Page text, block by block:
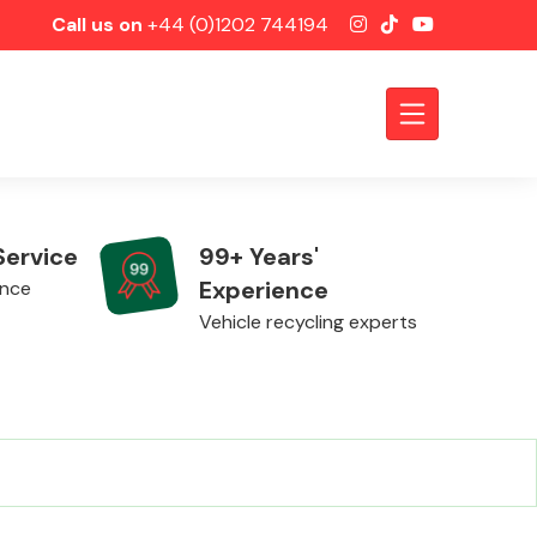
Call us on +44 (0)1202 744194
99+ Years'
Experience
Vehicle recycling experts